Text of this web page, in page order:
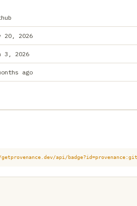
20, 2026
3, 2026
ago
api/